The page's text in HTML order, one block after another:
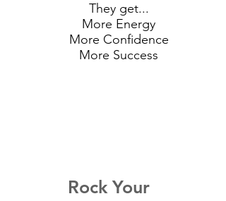
They get...
More Energy
More Confidence
More Success
Rock Your